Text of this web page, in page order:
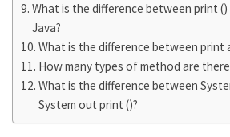
What is the difference between print ()
Java?
What is the difference between print
How many types of method are
What is the difference between
System out print ()?